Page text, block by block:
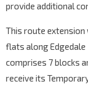
provide additional
This route
flats along Edgedale
comprises 7 blocks
receive its